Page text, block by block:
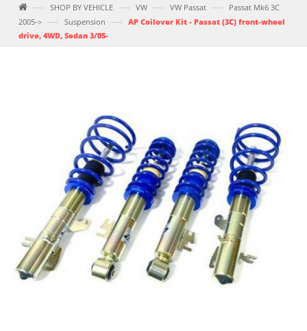
—› SHOP BY VEHICLE —› VW —› VW Passat —›
Passat Mk6 3C
2005-> —› Suspension —› AP Coilover Kit - Passat (3C) front-wheel
drive, 4WD, Sedan 3/05-